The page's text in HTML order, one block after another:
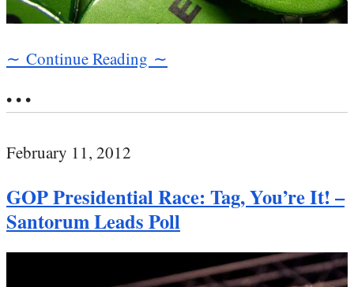
∼ Continue Reading ∼
• • •
February 11, 2012
GOP Presidential Race: Tag, You’re It! –
Santorum Leads Poll